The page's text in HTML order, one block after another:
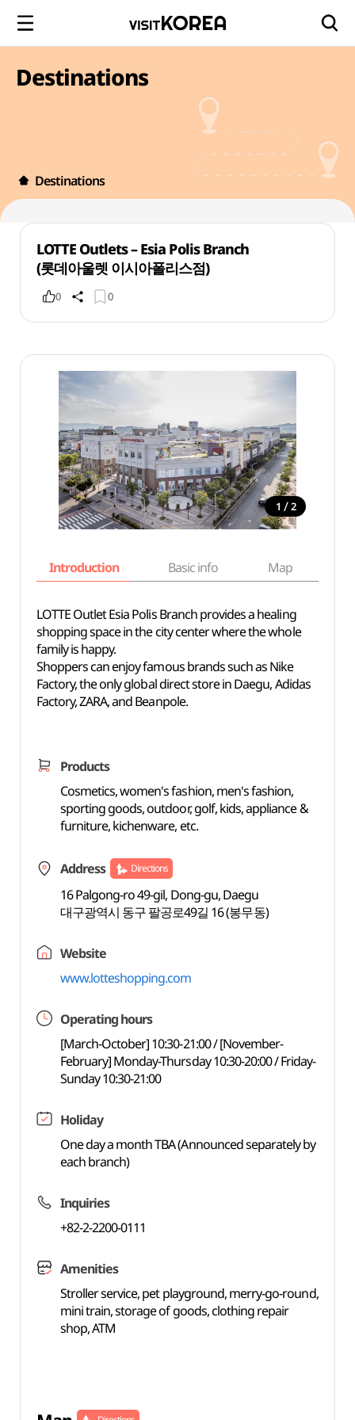
Destinations
Destinations
LOTTE Outlets – Esia Polis Branch
(롯데아울렛 이시아폴리스점)
0 0
1 / 2
Introduction Basic info Map
LOTTE Outlet Esia Polis Branch provides a healing
shopping space in the city center where the whole
family is happy.
Shoppers can enjoy famous brands such as Nike
Factory, the only global direct store in Daegu, Adidas
Factory, ZARA, and Beanpole.
Products
Cosmetics, women's fashion, men's fashion,
sporting goods, outdoor, golf, kids, appliance &
furniture, kichenware, etc.
Address Directions
16 Palgong-ro 49-gil, Dong-gu, Daegu
대구광역시 동구 팔공로49길 16 (봉무동)
Website
www.lotteshopping.com
Operating hours
[March-October] 10:30-21:00 / [November-
February] Monday-Thursday 10:30-20:00 / Friday-
Sunday 10:30-21:00
Holiday
One day a month TBA (Announced separately by
each branch)
Inquiries
+82-2-2200-0111
Amenities
Stroller service, pet playground, merry-go-round,
mini train, storage of goods, clothing repair
shop, ATM